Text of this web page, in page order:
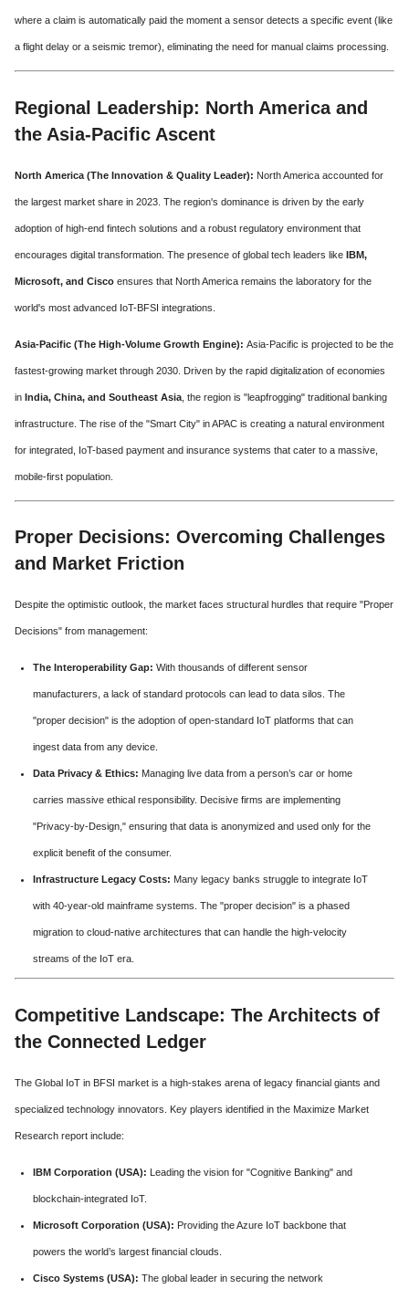
where a claim is automatically paid the moment a sensor detects a specific event (like
a flight delay or a seismic tremor), eliminating the need for manual claims processing.
Regional Leadership: North America and
the Asia-Pacific Ascent
North America (The Innovation & Quality Leader): North America accounted for
the largest market share in 2023. The region's dominance is driven by the early
adoption of high-end fintech solutions and a robust regulatory environment that
encourages digital transformation. The presence of global tech leaders like IBM,
Microsoft, and Cisco ensures that North America remains the laboratory for the
world's most advanced IoT-BFSI integrations.
Asia-Pacific (The High-Volume Growth Engine): Asia-Pacific is projected to be the
fastest-growing market through 2030. Driven by the rapid digitalization of economies
in India, China, and Southeast Asia , the region is "leapfrogging" traditional banking
infrastructure. The rise of the "Smart City" in APAC is creating a natural environment
for integrated, IoT-based payment and insurance systems that cater to a massive,
mobile-first population.
Proper Decisions: Overcoming Challenges
and Market Friction
Despite the optimistic outlook, the market faces structural hurdles that require "Proper
Decisions" from management:
The Interoperability Gap: With thousands of different sensor
manufacturers, a lack of standard protocols can lead to data silos. The
"proper decision" is the adoption of open-standard IoT platforms that can
ingest data from any device.
Data Privacy & Ethics: Managing live data from a person’s car or home
carries massive ethical responsibility. Decisive firms are implementing
"Privacy-by-Design," ensuring that data is anonymized and used only for the
explicit benefit of the consumer.
Infrastructure Legacy Costs: Many legacy banks struggle to integrate IoT
with 40-year-old mainframe systems. The "proper decision" is a phased
migration to cloud-native architectures that can handle the high-velocity
streams of the IoT era.
Competitive Landscape: The Architects of
the Connected Ledger
The Global IoT in BFSI market is a high-stakes arena of legacy financial giants and
specialized technology innovators. Key players identified in the Maximize Market
Research report include:
IBM Corporation (USA): Leading the vision for "Cognitive Banking" and
blockchain-integrated IoT.
Microsoft Corporation (USA): Providing the Azure IoT backbone that
powers the world’s largest financial clouds.
Cisco Systems (USA): The global leader in securing the network